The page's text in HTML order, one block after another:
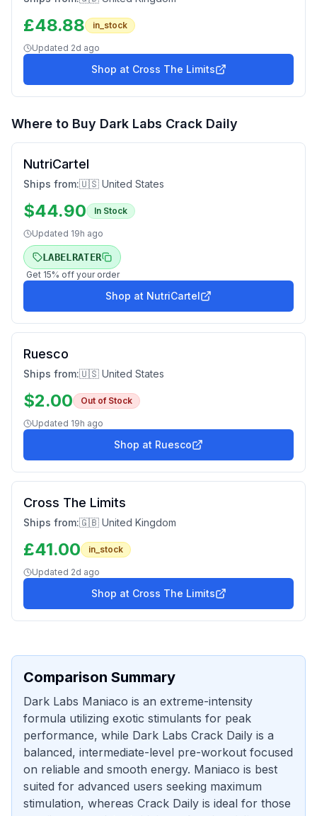
£48.88 in_stock
Updated 2d ago
Shop at Cross The Limits
Where to Buy Dark Labs Crack Daily
NutriCartel
Ships from:🇺🇸 United States
$44.90 In Stock
Updated 19h ago
LABELRATER
Get 15% off your order
Shop at NutriCartel
Ruesco
Ships from:🇺🇸 United States
$2.00 Out of Stock
Updated 19h ago
Shop at Ruesco
Cross The Limits
Ships from:🇬🇧 United Kingdom
£41.00 in_stock
Updated 2d ago
Shop at Cross The Limits
Comparison Summary
Dark Labs Maniaco is an extreme-intensity
formula utilizing exotic stimulants for peak
performance, while Dark Labs Crack Daily is a
balanced, intermediate-level pre-workout focused
on reliable and smooth energy. Maniaco is best
suited for advanced users seeking maximum
stimulation, whereas Crack Daily is ideal for those